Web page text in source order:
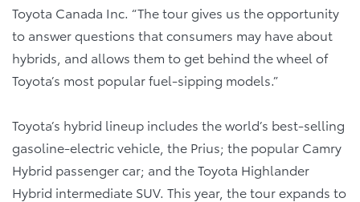
Toyota Canada Inc. “The tour gives us the opportunity
to answer questions that consumers may have about
hybrids, and allows them to get behind the wheel of
Toyota’s most popular fuel-sipping models.”
Toyota’s hybrid lineup includes the world’s best-selling
gasoline-electric vehicle, the Prius; the popular Camry
Hybrid passenger car; and the Toyota Highlander
Hybrid intermediate SUV. This year, the tour expands to